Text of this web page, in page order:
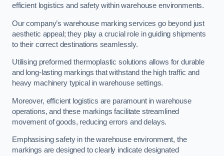
efficient logistics and safety within warehouse environments.
Our company’s warehouse marking services go beyond just
aesthetic appeal; they play a crucial role in guiding shipments
to their correct destinations seamlessly.
Utilising preformed thermoplastic solutions allows for durable
and long-lasting markings that withstand the high traffic and
heavy machinery typical in warehouse settings.
Moreover, efficient logistics are paramount in warehouse
operations, and these markings facilitate streamlined
movement of goods, reducing errors and delays.
Emphasising safety in the warehouse environment, the
markings are designed to clearly indicate designated